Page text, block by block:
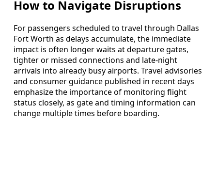
How to Navigate Disruptions
For passengers scheduled to travel through Dallas
Fort Worth as delays accumulate, the immediate
impact is often longer waits at departure gates,
tighter or missed connections and late-night
arrivals into already busy airports. Travel advisories
and consumer guidance published in recent days
emphasize the importance of monitoring flight
status closely, as gate and timing information can
change multiple times before boarding.